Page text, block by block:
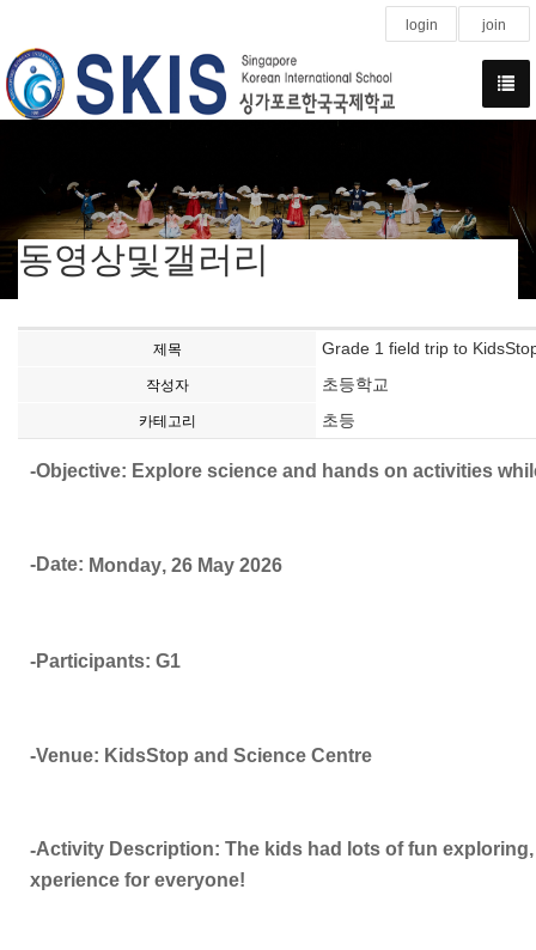
login join
동영상및갤러리
제목 Grade 1 field trip to
작성자 초등학교
카테고리 초등
-Objective: Explore science and hands on activities
-Date: Monday, 26 May 2026
-Participants: G1
-Venue: KidsStop and Science Centre
-Activity Description: The kids had lots of fun
xperience for everyone!